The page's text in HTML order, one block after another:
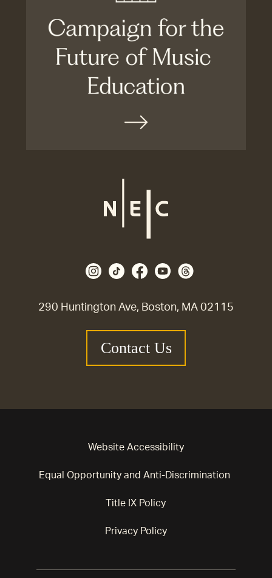
290 Huntington Ave, Boston, MA 02115
Contact Us
Website Accessibility
Equal Opportunity and Anti-Discrimination
Title IX Policy
Privacy Policy